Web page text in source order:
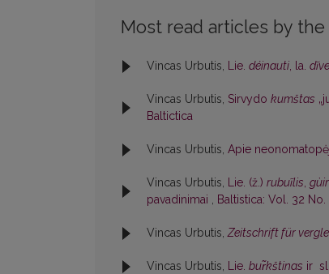
Most read articles by
Vincas Urbutis, Lie. déinauti, la.
Vincas Urbutis, Sirvydo kumštas
Baltictica
Vincas Urbutis, Apie
Vincas Urbutis, Lie. (ž.) rubuĩlis,
pavadinimai , Baltistica: Vol. 32 No.
Vincas Urbutis,Zeitschrift für
Vincas Urbutis, Lie. bur̃kštinas ir